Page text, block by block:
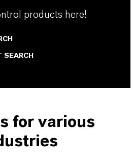
products here!
SEARCH
for various